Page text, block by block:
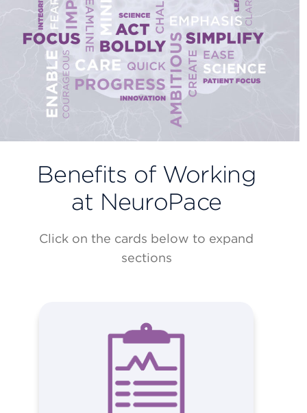
Benefits of Working
at NeuroPace
Click on the cards below to expand
sections